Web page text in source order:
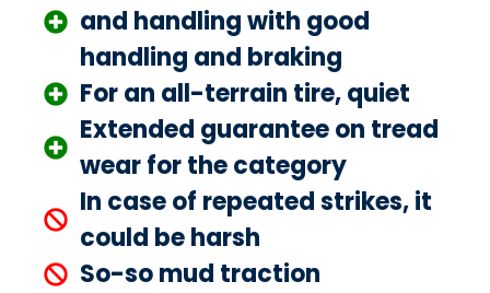
and handling with good
handling and braking
For an all-terrain tire, quiet
Extended guarantee on tread
wear for the category
In case of repeated strikes, it
could be harsh
So-so mud traction